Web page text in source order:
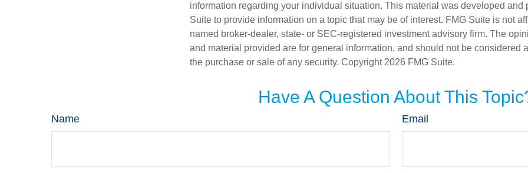
information regarding your individual situation. This material was developed and
Suite to provide information on a topic that may be of interest. FMG Suite is not
named broker-dealer, state- or SEC-registered investment advisory firm. The
and material provided are for general information, and should not be considered
the purchase or sale of any security. Copyright 2026 FMG Suite.
Have A Question About This
Name Email